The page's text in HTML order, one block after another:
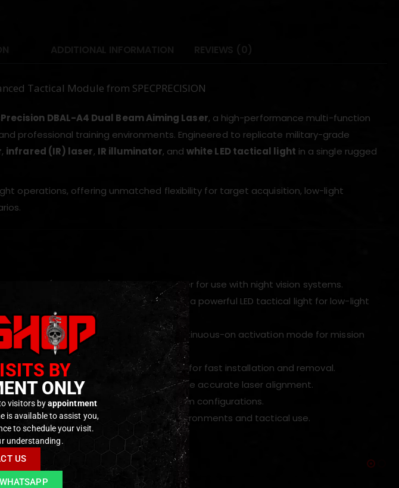
ADDITIONAL INFORMATION REVIEWS (0)
Tactical Module from SPECPRECISION
DBAL-A4 Dual Beam Aiming Laser, a high-performance multi-function
professional training environments. Engineered to replicate military-grade
, infrared (IR) laser, IR illuminator, andwhite LED tactical light in a single rugged
operations, offering unmatched flexibility for target acquisition, low-light
laser (red or green) and infrared laser for use with night vision systems.
in IR illuminator for night operations and a powerful LED tactical light for low-light
power settings with a momentary or continuous-on activation mode for mission
to any standard Picatinny rail system for fast installation and removal.
windage and elevation controls to ensure accurate laser alignment.
ports for enhanced control and custom configurations.
housing built to withstand harsh environments and tactical use.
BY
ONLY
visitors byappointment
is available to assist you,
to schedule your visit.
understanding.
US